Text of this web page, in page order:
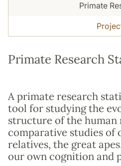
Primate
Primate Research
A primate research
tool for studying the
structure of the human
comparative studies of
relatives, the great
our own cognition and